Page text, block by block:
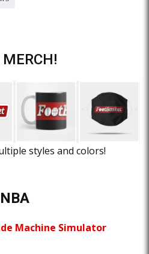
MERCH!
styles and colors!
NBA
Machine Simulator